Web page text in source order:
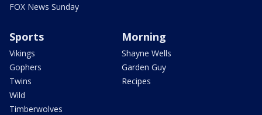
FOX News Sunday
Sports
Vikings
Gophers
Twins
Wild
Timberwolves
Morning
Shayne Wells
Garden Guy
Recipes